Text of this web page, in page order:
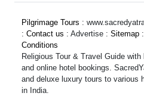
Pilgrimage Tours :
: Contact us : Advertise : Sitemap
Conditions
Religious Tour & Travel Guide with
and online hotel bookings.
and deluxe luxury tours to various
in India.